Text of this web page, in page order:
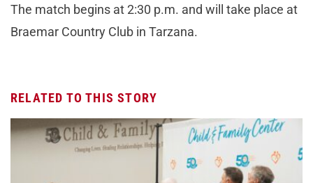
The match begins at 2:30 p.m. and will take place at
Braemar Country Club in Tarzana.
RELATED TO THIS STORY